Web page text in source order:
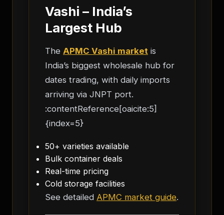
Vashi – India’s
Largest Hub
The APMC Vashi market is
India’s biggest wholesale hub for
dates trading, with daily imports
arriving via JNPT port.
:contentReference[oaicite:5]
{index=5}
50+ varieties available
Bulk container deals
Real-time pricing
Cold storage facilities
See detailed APMC market guide.